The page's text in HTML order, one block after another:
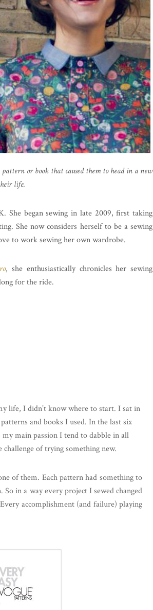
or book that caused them to head in a new
life.
She began sewing in late 2009, first taking
She now considers herself to be a sewing
to work sewing her own wardrobe.
, she enthusiastically chronicles her sewing
for the ride.
life, I didn’t know where to start. I sat in
and books I used. In the last six
my main passion I tend to dabble in all
of trying something new.
of them. Each pattern had something to
in a way every project I sewed changed
accomplishment (and failure) playing